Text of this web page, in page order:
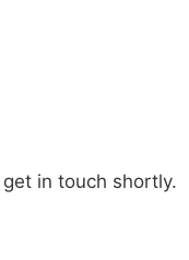
in touch shortly.